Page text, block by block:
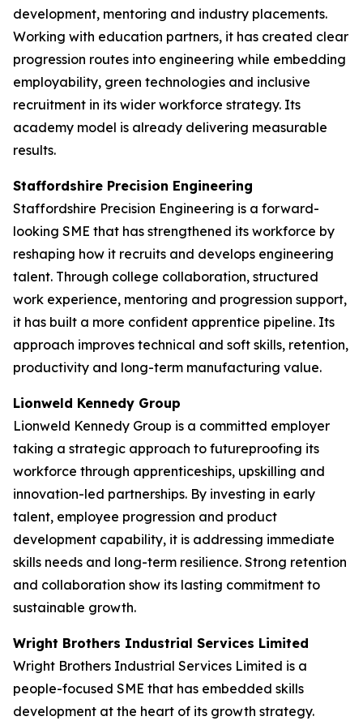
development, mentoring and industry placements.
Working with education partners, it has created clear
progression routes into engineering while embedding
employability, green technologies and inclusive
recruitment in its wider workforce strategy. Its
academy model is already delivering measurable
results.
Staffordshire Precision Engineering
Staffordshire Precision Engineering is a forward-
looking SME that has strengthened its workforce by
reshaping how it recruits and develops engineering
talent. Through college collaboration, structured
work experience, mentoring and progression support,
it has built a more confident apprentice pipeline. Its
approach improves technical and soft skills, retention,
productivity and long-term manufacturing value.
Lionweld Kennedy Group
Lionweld Kennedy Group is a committed employer
taking a strategic approach to futureproofing its
workforce through apprenticeships, upskilling and
innovation-led partnerships. By investing in early
talent, employee progression and product
development capability, it is addressing immediate
skills needs and long-term resilience. Strong retention
and collaboration show its lasting commitment to
sustainable growth.
Wright Brothers Industrial Services Limited
Wright Brothers Industrial Services Limited is a
people-focused SME that has embedded skills
development at the heart of its growth strategy.